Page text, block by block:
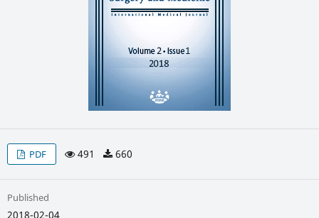
PDF 491 660
Published
2018-02-04